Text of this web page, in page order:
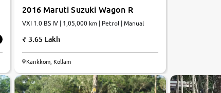
2016 Maruti Suzuki Wagon R
VXI 1.0 BS IV | 1,05,000 km | Petrol | Manual
3.65 Lakh
Karikkom, Kollam